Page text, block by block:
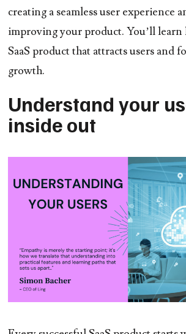
creating a seamless user experience
improving your product. You’ll learn
SaaS product that attracts users and
growth.
Understand your
inside out